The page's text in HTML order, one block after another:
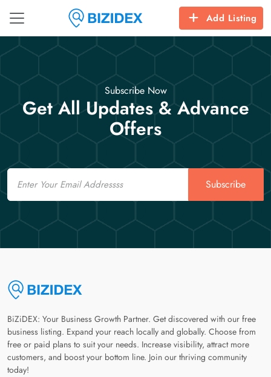
Add Listing
Subscribe Now
Get All Updates & Advance
Offers
Email
Subscribe
BiZiDEX: Your Business Growth Partner. Get discovered with our free
business listing. Expand your reach locally and globally. Choose from
free or paid plans to suit your needs. Increase visibility, attract more
customers, and boost your bottom line. Join our thriving community
today!